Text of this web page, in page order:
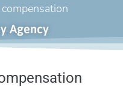
Agency